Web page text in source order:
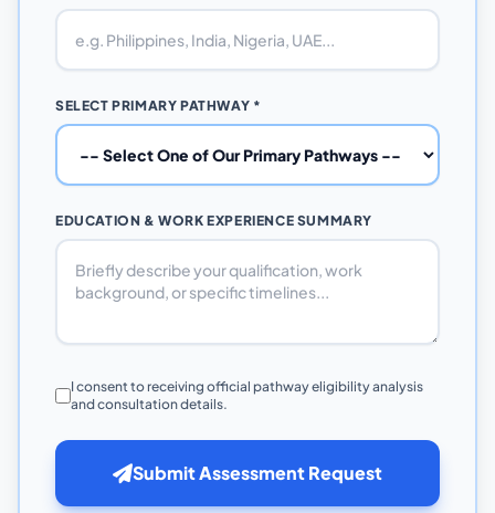
SELECT PRIMARY PATHWAY *
EDUCATION & WORK EXPERIENCE SUMMARY
I consent to receiving official pathway eligibility analysis
and consultation details.
Submit Assessment Request